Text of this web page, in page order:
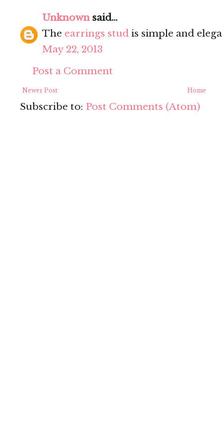
Unknownsaid...
The earrings stud is simple and
May 22, 2013
Post a Comment
Newer Post Home
Subscribe to: Post Comments (Atom)